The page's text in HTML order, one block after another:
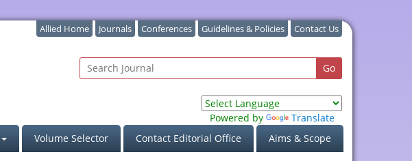
Allied Home Journals Conferences Guidelines & Policies Contact Us
Powered by
Translate
Volume Selector Contact Editorial Office Aims & Scope